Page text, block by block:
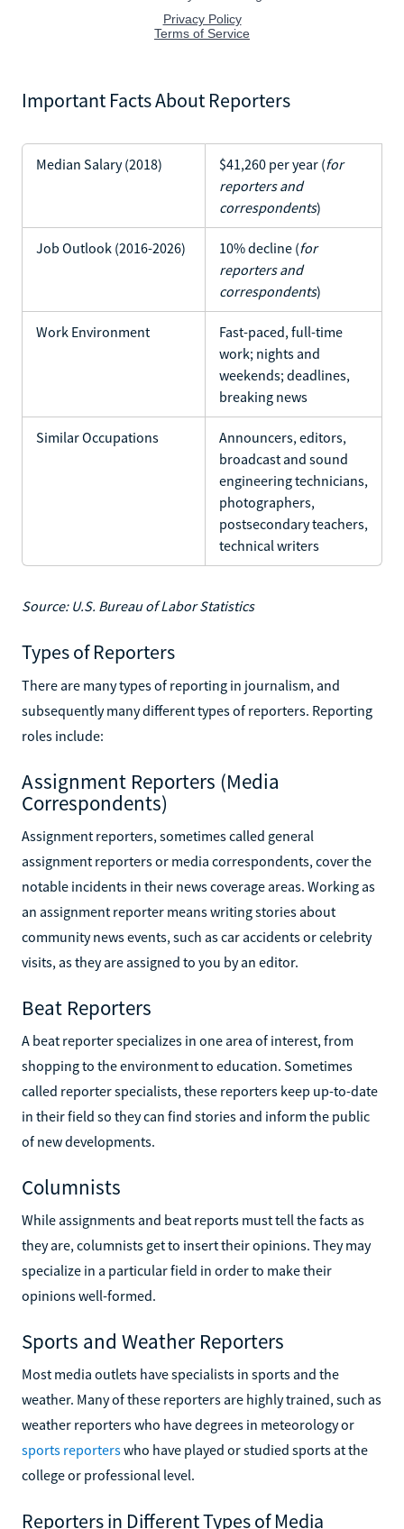
Important Facts About Reporters
Median Salary (2018) $41,260 per year (for
reporters and
correspondents)
Job Outlook (2016-2026) 10% decline (for
reporters and
correspondents)
Work Environment
Fast-paced, full-time
work; nights and
weekends; deadlines,
breaking news
Similar Occupations
Announcers, editors,
broadcast and sound
engineering technicians,
photographers,
postsecondary teachers,
technical writers
Source: U.S. Bureau of Labor Statistics
Types of Reporters
There are many types of reporting in journalism, and
subsequently many different types of reporters. Reporting
roles include:
Assignment Reporters (Media
Correspondents)
Assignment reporters, sometimes called general
assignment reporters or media correspondents, cover the
notable incidents in their news coverage areas. Working as
an assignment reporter means writing stories about
community news events, such as car accidents or celebrity
visits, as they are assigned to you by an editor.
Beat Reporters
A beat reporter specializes in one area of interest, from
shopping to the environment to education. Sometimes
called reporter specialists, these reporters keep up-to-date
in their field so they can find stories and inform the public
of new developments.
Columnists
While assignments and beat reports must tell the facts as
they are, columnists get to insert their opinions. They may
specialize in a particular field in order to make their
opinions well-formed.
Sports and Weather Reporters
Most media outlets have specialists in sports and the
weather. Many of these reporters are highly trained, such as
weather reporters who have degrees in meteorology or
sports reporterswho have played or studied sports at the
college or professional level.
Reporters in Different Types of Media